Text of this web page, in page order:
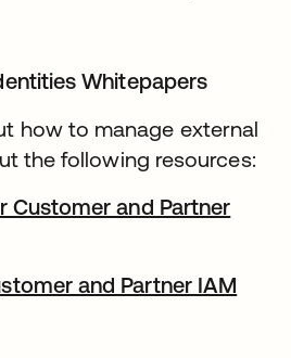
Whitepapers
how to manage external
the following resources:
Customer and Partner
and Partner IAM